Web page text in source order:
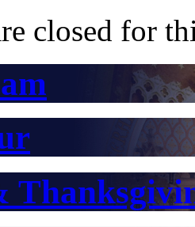
closed for